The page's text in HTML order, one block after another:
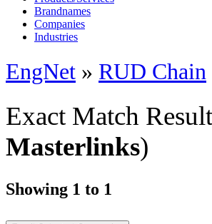
Brandnames
Companies
Industries
EngNet » RUD Chain
Exact Match
Masterlinks)
Showing 1 to 1